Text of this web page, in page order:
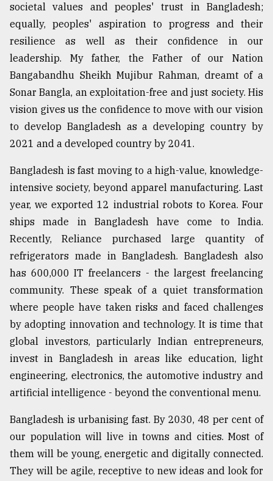
Top
agrochemical
ready
to
expl
..
Sylhet
defies
Khulna
..
03,
2018
The
mother
all
July
27,
2018
societal values and peoples' trust in Bangladesh;
equally, peoples' aspiration to progress and their
resilience as well as their confidence in our
leadership. My father, the Father of our Nation
Bangabandhu Sheikh Mujibur Rahman, dreamt of a
Sonar Bangla, an exploitation-free and just society. His
vision gives us the confidence to move with our vision
to develop Bangladesh as a developing country by
2021 and a developed country by 2041.
Bangladesh is fast moving to a high-value, knowledge-
intensive society, beyond apparel manufacturing. Last
year, we exported 12 industrial robots to Korea. Four
ships made in Bangladesh have come to India.
Recently, Reliance purchased large quantity of
refrigerators made in Bangladesh. Bangladesh also
has 600,000 IT freelancers - the largest freelancing
community. These speak of a quiet transformation
where people have taken risks and faced challenges
by adopting innovation and technology. It is time that
global investors, particularly Indian entrepreneurs,
invest in Bangladesh in areas like education, light
engineering, electronics, the automotive industry and
artificial intelligence - beyond the conventional menu.
Bangladesh is urbanising fast. By 2030, 48 per cent of
our population will live in towns and cities. Most of
them will be young, energetic and digitally connected.
They will be agile, receptive to new ideas and look for